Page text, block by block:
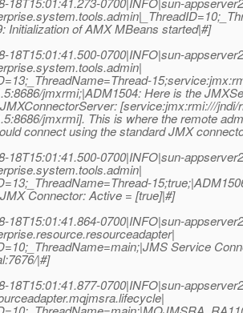
Initialization of AMX MBeans started|#]
18T15:01:41.500-0700|INFO|sun-
jmxrmi;|ADM1504: Here is the
[service:jmx:rmi:///jndi/
jmxrmi]. This is where the remote
connect using the standard JMX
18T15:01:41.500-0700|INFO|sun-
Connector: Active = [true]|#]
18T15:01:41.864-0700|INFO|sun-
Service
|#]
18T15:01:41.877-0700|INFO|sun-